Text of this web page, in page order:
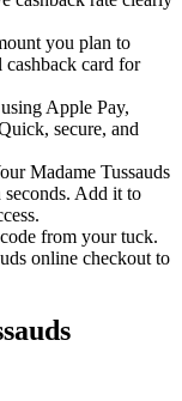
you plan to
cashback card for
Apple Pay,
secure, and
Madame Tussauds
Add it to
from your tuck.
online checkout to